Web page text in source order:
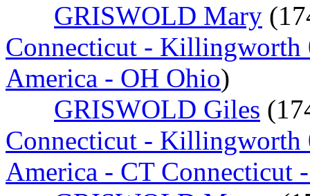
GRISWOLD Mary
Connecticut - Killingworth
America - OH Ohio)
GRISWOLD Giles
Connecticut - Killingworth
America - CT Connecticut